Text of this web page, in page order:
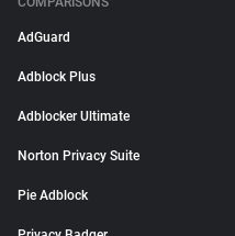
AdGuard
Adblock Plus
Adblocker Ultimate
Norton Privacy Suite
Pie Adblock